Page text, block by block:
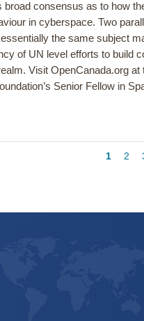
broad consensus as to how
in cyberspace. Two
the same subject
of UN level efforts to build
Visit OpenCanada.org
Senior Fellow in
Current
1 2